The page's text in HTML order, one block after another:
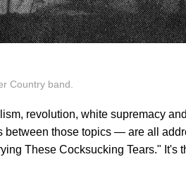
Country band.
revolution, white supremacy
those topics — are all
These Cocksucking Tears." It's